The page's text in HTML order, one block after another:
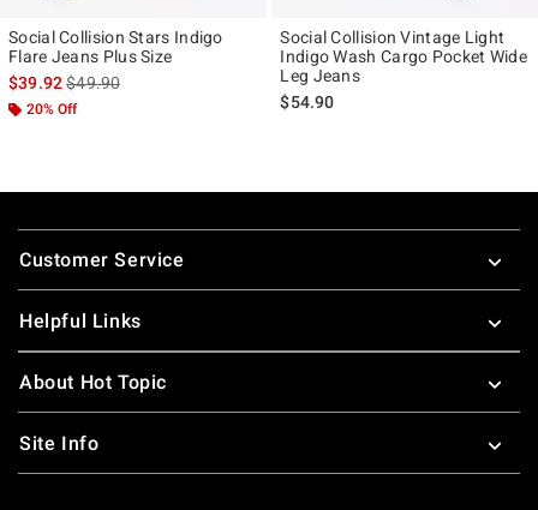
Social Collision Stars Indigo
Flare Jeans Plus Size
$39.92is sales price, the original price is
$49.90
20% Off
Social Collision Vintage Light
Indigo Wash Cargo Pocket Wide
Leg Jeans
$54.90
Footer
Customer Service
Helpful Links
About Hot Topic
Site Info